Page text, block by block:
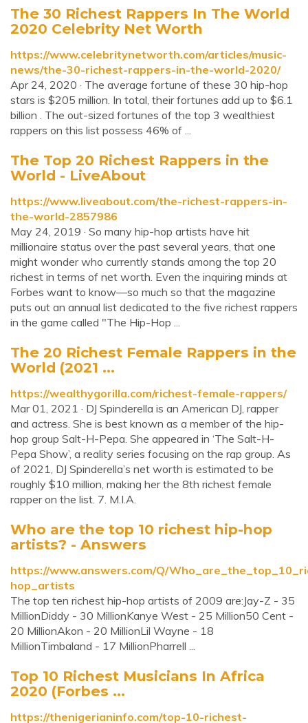
The 30 Richest Rappers In The World
2020 Celebrity Net Worth
https://www.celebritynetworth.com/articles/music-
news/the-30-richest-rappers-in-the-world-2020/
Apr 24, 2020 · The average fortune of these 30 hip-hop
stars is $205 million. In total, their fortunes add up to $6.1
billion . The out-sized fortunes of the top 3 wealthiest
rappers on this list possess 46% of ...
The Top 20 Richest Rappers in the
World - LiveAbout
https://www.liveabout.com/the-richest-rappers-in-
the-world-2857986
May 24, 2019 · So many hip-hop artists have hit
millionaire status over the past several years, that one
might wonder who currently stands among the top 20
richest in terms of net worth. Even the inquiring minds at
Forbes want to know—so much so that the magazine
puts out an annual list dedicated to the five richest rappers
in the game called "The Hip-Hop ...
The 20 Richest Female Rappers in the
World (2021 ...
https://wealthygorilla.com/richest-female-rappers/
Mar 01, 2021 · DJ Spinderella is an American DJ, rapper
and actress. She is best known as a member of the hip-
hop group Salt-H-Pepa. She appeared in ‘The Salt-H-
Pepa Show’, a reality series focusing on the rap group. As
of 2021, DJ Spinderella’s net worth is estimated to be
roughly $10 million, making her the 8th richest female
rapper on the list. 7. M.I.A.
Who are the top 10 richest hip-hop
artists? - Answers
https://www.answers.com/Q/
hop_artists
The top ten richest hip-hop artists of 2009 are:Jay-Z - 35
MillionDiddy - 30 MillionKanye West - 25 Million50 Cent -
20 MillionAkon - 20 MillionLil Wayne - 18
MillionTimbaland - 17 MillionPharrell ...
Top 10 Richest Musicians In Africa
2020 (Forbes ...
https://thenigerianinfo.com/top-10-richest-